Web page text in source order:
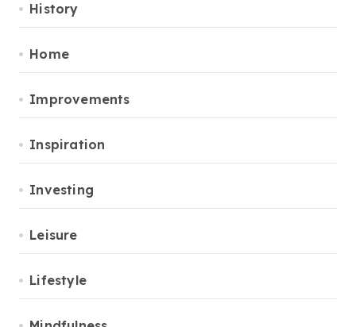
History
Home
Improvements
Inspiration
Investing
Leisure
Lifestyle